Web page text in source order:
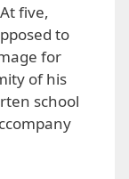
five,
to
for
of his
school